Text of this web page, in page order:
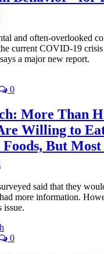
and often-overlooked
current COVID-19
a major new report.
0
More Than
Willing to
Foods, But
said that they
more information.
issue.
0